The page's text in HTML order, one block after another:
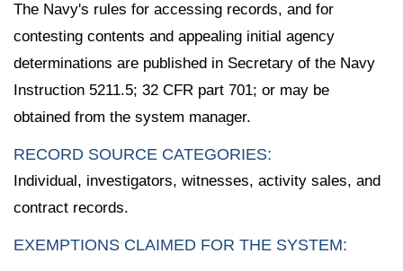
The Navy's rules for accessing records, and for
contesting contents and appealing initial agency
determinations are published in Secretary of the Navy
Instruction 5211.5; 32 CFR part 701; or may be
obtained from the system manager.
RECORD SOURCE CATEGORIES:
Individual, investigators, witnesses, activity sales, and
contract records.
EXEMPTIONS CLAIMED FOR THE SYSTEM: